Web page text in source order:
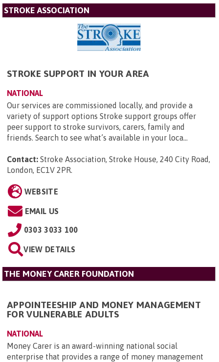
STROKE ASSOCIATION
STROKE SUPPORT IN YOUR AREA
NATIONAL
Our services are commissioned locally, and provide a
variety of support options Stroke support groups offer
peer support to stroke survivors, carers, family and
friends. Search to see what’s available in your loca...
Contact: Stroke Association, Stroke House, 240 City Road,
London, EC1V 2PR.
WEBSITE
EMAIL US
0303 3033 100
VIEW DETAILS
THE MONEY CARER FOUNDATION
APPOINTEESHIP AND MONEY MANAGEMENT
FOR VULNERABLE ADULTS
NATIONAL
Money Carer is an award-winning national social
enterprise that provides a range of money management